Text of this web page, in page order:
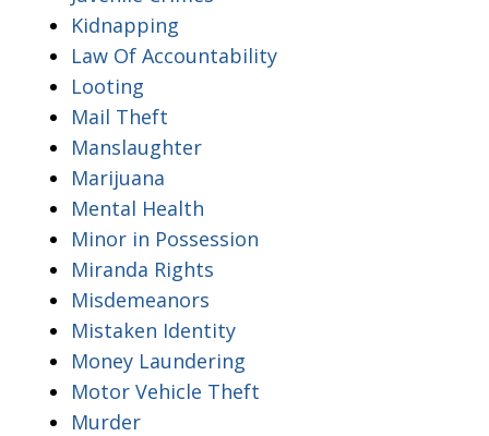
Kidnapping
Law Of Accountability
Looting
Mail Theft
Manslaughter
Marijuana
Mental Health
Minor in Possession
Miranda Rights
Misdemeanors
Mistaken Identity
Money Laundering
Motor Vehicle Theft
Murder